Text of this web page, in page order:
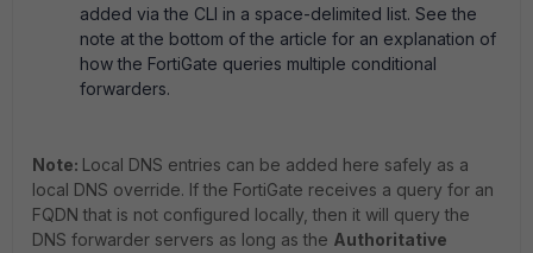
added via the CLI in a space-delimited list. See the
note at the bottom of the article for an explanation of
how the FortiGate queries multiple conditional
forwarders.
Note: Local DNS entries can be added here safely as a
local DNS override. If the FortiGate receives a query for an
FQDN that is not configured locally, then it will query the
DNS forwarder servers as long as the Authoritative